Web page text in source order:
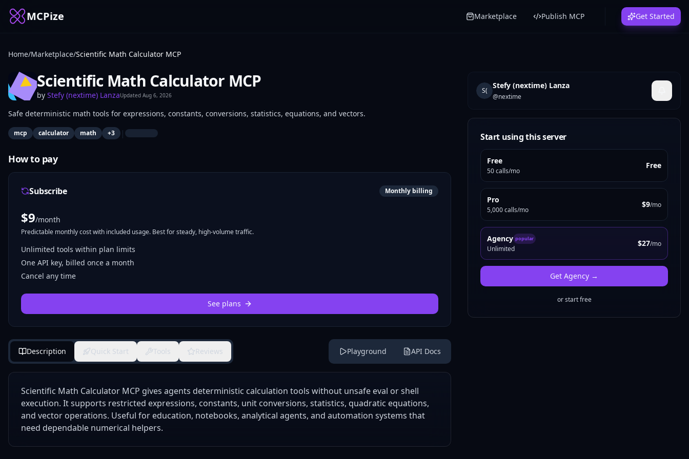
MCPize Marketplace Publish MCP Get Started
Home/Marketplace/Scientific Math Calculator MCP
Scientific Math Calculator MCP
by Stefy (nextime) LanzaUpdated Aug 6, 2026
Safe deterministic math tools for expressions, constants, conversions, statistics, equations, and vectors.
mcp calculator math +3 |
How to pay
Subscribe Monthly billing
$9/month
Predictable monthly cost with included usage. Best for steady, high-volume traffic.
Unlimited tools within plan limits
One API key, billed once a month
Cancel any time
See plans
Description Quick Start Tools Reviews Playground API Docs
Scientific Math Calculator MCP gives agents deterministic calculation tools without unsafe eval or shell
execution. It supports restricted expressions, constants, unit conversions, statistics, quadratic equations,
and vector operations. Useful for education, notebooks, analytical agents, and automation systems that
need dependable numerical helpers.
S(
Stefy (nextime) Lanza
@nextime
Start using this server
Free
50 calls/mo
Free
Pro
5,000 calls/mo
$9/mo
Agency popular
Unlimited
$27/mo
Get Agency →
or start free